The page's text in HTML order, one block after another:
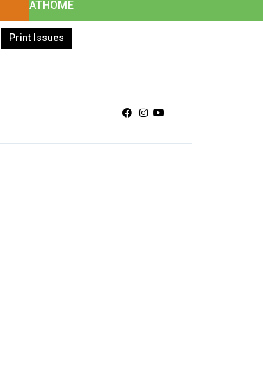
ATHOME
Print Issues
Facebook
Instagram
Youtube